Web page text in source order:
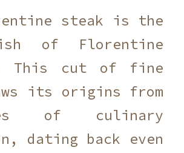
steak is the
of Florentine
This cut of fine
its origins from
of culinary
dating back even